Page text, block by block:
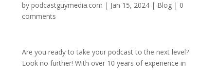
by podcastguymedia.com | Jan 15, 2024| Blog| 0
comments
Are you ready to take your podcast to the next level?
Look no further! With over 10 years of experience in